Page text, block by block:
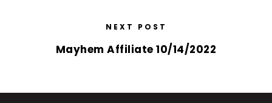
NEXT POST
Mayhem Affiliate 10/14/2022